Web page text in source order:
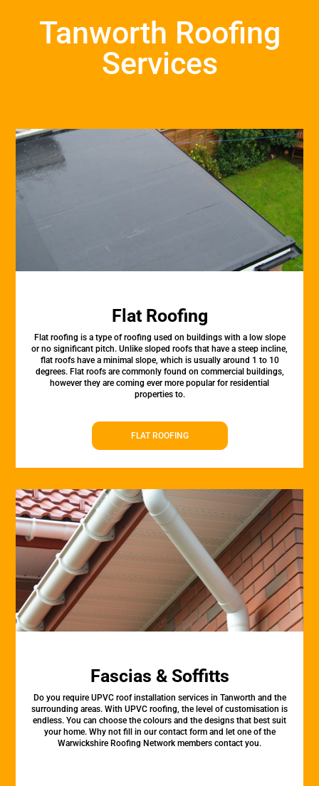
Tanworth Roofing
Services
Flat Roofing
Flat roofing is a type of roofing used on buildings with a low slope
or no significant pitch. Unlike sloped roofs that have a steep incline,
flat roofs have a minimal slope, which is usually around 1 to 10
degrees. Flat roofs are commonly found on commercial buildings,
however they are coming ever more popular for residential
properties to.
FLAT ROOFING
Fascias & Soffitts
Do you require UPVC roof installation services in Tanworth and the
surrounding areas. With UPVC roofing, the level of customisation is
endless. You can choose the colours and the designs that best suit
your home. Why not fill in our contact form and let one of the
Warwickshire Roofing Network members contact you.